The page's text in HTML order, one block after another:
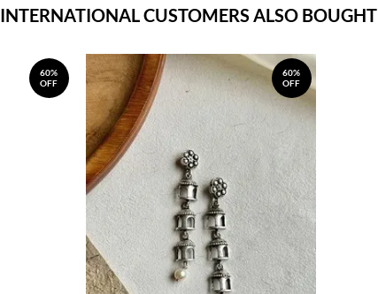
INTERNATIONAL CUSTOMERS ALSO BOUGHT
60%
OFF
60%
OFF